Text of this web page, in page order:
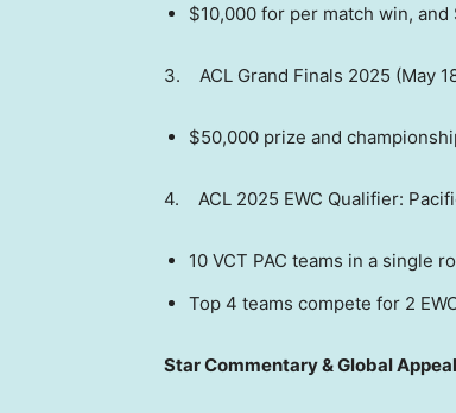
$10,000 for per match win, and
3. ACL Grand Finals 2025 (May
$50,000 prize and
4. ACL 2025 EWC Qualifier:
10 VCT PAC teams in a single
Top 4 teams compete for 2
Star Commentary & Global Appeal